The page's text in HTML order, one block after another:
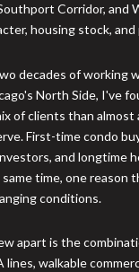
Corridor, and
housing stock, and
decades of working
North Side, I've
of clients than almost
First-time condo
and longtime
time, one reason
conditions.
apart is the
lines, walkable